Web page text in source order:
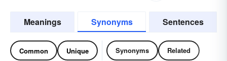
Meanings Synonyms Sentences
Common Unique Synonyms Related